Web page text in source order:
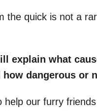
the quick is not a
explain what
dangerous or
help our furry